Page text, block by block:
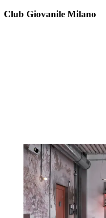
Club Giovanile Milano